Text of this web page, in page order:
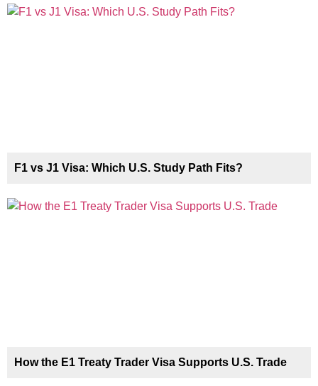
F1 vs J1 Visa: Which U.S. Study Path Fits?
How the E1 Treaty Trader Visa Supports U.S. Trade